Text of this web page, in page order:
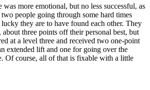
was more emotional, but no less successful, as
people going through some hard times
they are to have found each other. They
about three points off their personal best, but
at a level three and received two one-point
extended lift and one for going over the
Of course, all of that is fixable with a little